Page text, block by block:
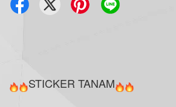
STICKER TANAM